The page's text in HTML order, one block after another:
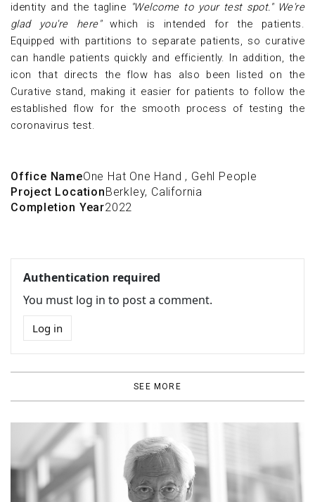
identity and the tagline "Welcome to your test spot." We're
glad you're here"which is intended for the patients.
Equipped with partitions to separate patients, so curative
can handle patients quickly and efficiently. In addition, the
icon that directs the flow has also been listed on the
Curative stand, making it easier for patients to follow the
established flow for the smooth process of testing the
coronavirus test.
Office NameOne Hat One Hand , Gehl People
Project Location Berkley, California
Completion Year2022
Authentication required
You must log in to post a comment.
Log in
SEE MORE